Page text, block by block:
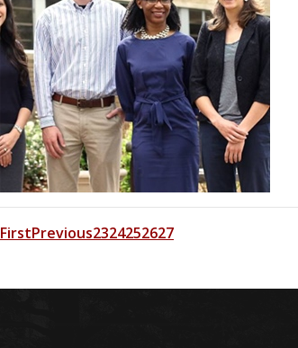
FirstPrevious2324252627